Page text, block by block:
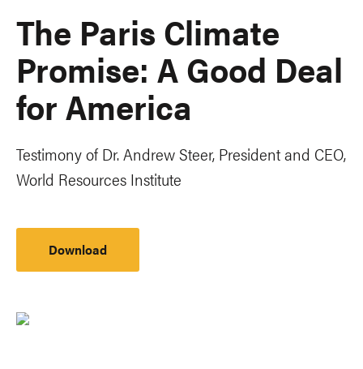
The Paris Climate
Promise: A Good Deal
for America
Testimony of Dr. Andrew Steer, President and CEO,
World Resources Institute
Download